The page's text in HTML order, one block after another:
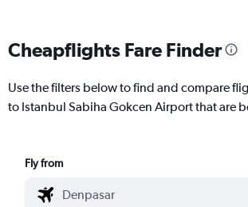
Cheapflights Fare Finder
Use the filters below to find and compare
to Istanbul Sabiha Gokcen Airport that are
Fly from